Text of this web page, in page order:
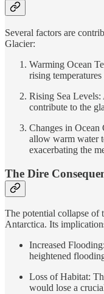
Several factors are
Glacier:
Warming Ocean
rising
Rising Sea Levels:
contribute to the
Changes in Ocean
allow warm water
exacerbating the
The Dire
The potential collapse of
Antarctica. Its
Increased
heightened
Loss of Habitat:
would lose a